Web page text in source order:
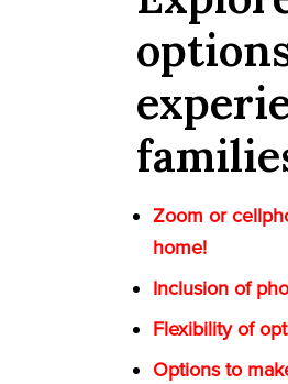
Zoom or
home!
Inclusion of
Flexibility of
Options to